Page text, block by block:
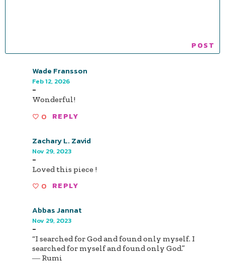
Wade Fransson
Feb 12, 2026
-
Wonderful!
0 REPLY
Zachary L. Zavid
Nov 29, 2023
-
Loved this piece !
0 REPLY
Abbas Jannat
Nov 29, 2023
-
“I searched for God and found only myself. I
searched for myself and found only God.”
― Rumi